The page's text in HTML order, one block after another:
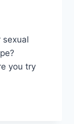
sexual
you try